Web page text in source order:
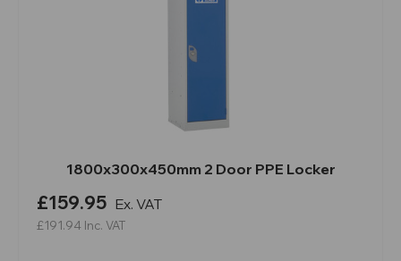
1800x300x450mm 2 Door PPE Locker
£159.95 Ex. VAT
£191.94 Inc. VAT